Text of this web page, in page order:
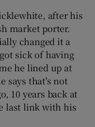
after his
market porter.
changed it a
sick of having
he lined up at
says that's not
10 years back at
last link with his